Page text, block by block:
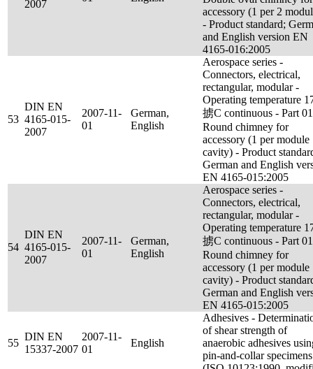
2007
accessory (1 per 2
- Product standard;
and English version EN
4165-016:2005
53
DIN EN
4165-015-
2007
2007-11-
01
German,
English
Aerospace series -
Connectors, electrical,
rectangular, modular -
Operating temperature
掳C continuous - Part
Round chimney for
accessory (1 per module
cavity) - Product
German and English
EN 4165-015:2005
54
DIN EN
4165-015-
2007
2007-11-
01
German,
English
Aerospace series -
Connectors, electrical,
rectangular, modular -
Operating temperature
掳C continuous - Part
Round chimney for
accessory (1 per module
cavity) - Product
German and English
EN 4165-015:2005
55
DIN EN
15337-2007
2007-11-
01
English
Adhesives -
of shear strength of
anaerobic adhesives
pin-and-collar specimens